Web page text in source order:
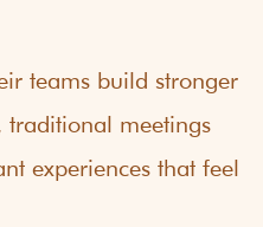
teams build stronger
traditional meetings
experiences that feel